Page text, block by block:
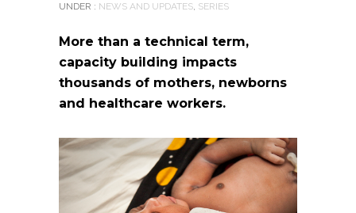
UNDER : NEWS AND UPDATES, SERIES
More than a technical term,
capacity building impacts
thousands of mothers, newborns
and healthcare workers.